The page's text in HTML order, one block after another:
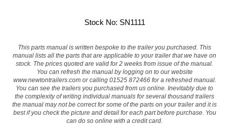
Stock No: SN1111
This parts manual is written bespoke to the trailer you purchased. This
manual lists all the parts that are applicable to your trailer that we have on
stock. The prices quoted are valid for 2 weeks from issue of the manual.
You can refresh the manual by logging on to our website
www.newtontrailers.comor calling 01525 872466 for a refreshed manual.
You can see the trailers you purchased from us online. Inevitably due to
the complexity of writing individual manuals for several thousand trailers
the manual may not be correct for some of the parts on your trailer and it is
best if you check the picture and detail for each part before purchase. You
can do so online with a credit card.